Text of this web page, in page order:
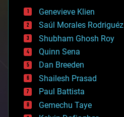
bees
big data
bioengineering
biological
bionic
bioprinting
biotech/medical
bitcoin
blockchains
business
chemistry
Genevieve Klien
Saúl Morales Rodriguéz
Shubham Ghosh Roy
Quinn Sena
Dan Breeden
Shailesh Prasad
Paul Battista
Gemechu Taye